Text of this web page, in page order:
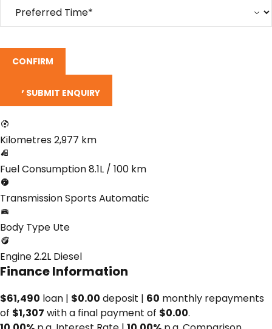
CONFIRM
SUBMIT ENQUIRY
Kilometres2,977 km
Fuel Consumption8.1L / 100 km
TransmissionSports Automatic
Body Type Ute
Engine2.2L Diesel
Finance Information
$61,490 loan | $0.00 deposit | 60 monthly repayments
of $1,307 with a final payment of $0.00.